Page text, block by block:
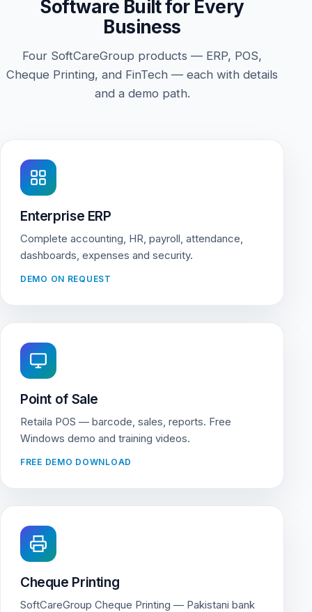
Software Built for Every
Business
Four SoftCareGroup products — ERP, POS,
Cheque Printing, and FinTech — each with details
and a demo path.
Enterprise ERP
Complete accounting, HR, payroll, attendance,
dashboards, expenses and security.
DEMO ON REQUEST
Point of Sale
Retaila POS — barcode, sales, reports. Free
Windows demo and training videos.
FREE DEMO DOWNLOAD
Cheque Printing
SoftCareGroup Cheque Printing — Pakistani bank